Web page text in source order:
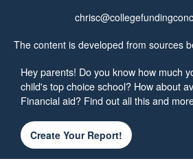
Hey parents! Do you know how much
child's top choice school? How about
Financial aid? Find out all this and
Create Your Report!
The content is developed from sources
intended as tax or legal advice. Please
professionals for specific information
situation. Some of this material was
interest. FMG Suite is not affiliated with
representative, broker - dealer, state - or